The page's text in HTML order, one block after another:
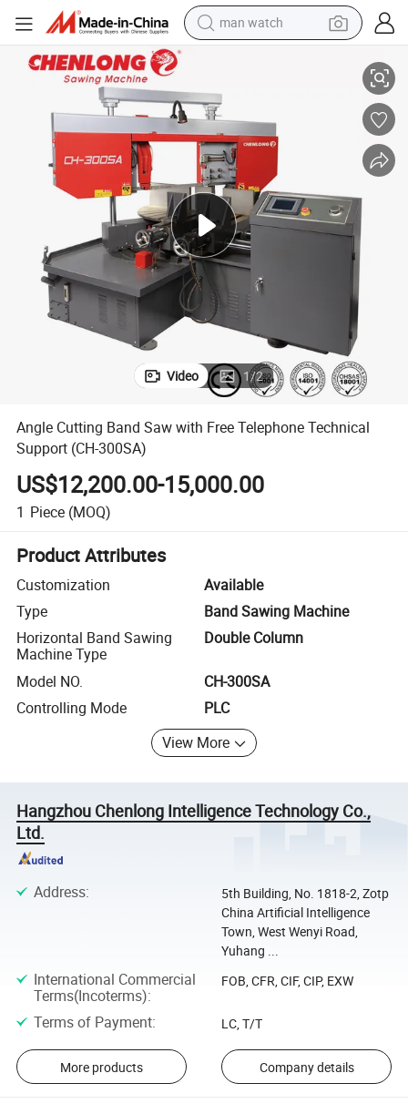
man watch
human hair wig
electric motorcycle
living room sofa
weight loss capsule
tote bag
Angle Cutting Band Saw with Free Telephone Technical Support (CH-
Video 1/2
Angle Cutting Band Saw with Free Telephone Technical
Support (CH-300SA)
US$12,200.00-15,000.00
1 Piece (MOQ)
Product Attributes
Customization
Available
Type
Band Sawing Machine
Horizontal Band Sawing
Machine Type
Double Column
Model NO.
CH-300SA
Controlling Mode
PLC
View More
Hangzhou Chenlong Intelligence Technology Co.,
Ltd.
Address:
5th Building, No. 1818-2, Zotp
China Artificial Intelligence
Town, West Wenyi Road,
Yuhang ...
International Commercial
Terms(Incoterms):
FOB, CFR, CIF, CIP, EXW
Terms of Payment: LC, T/T
More products Company details